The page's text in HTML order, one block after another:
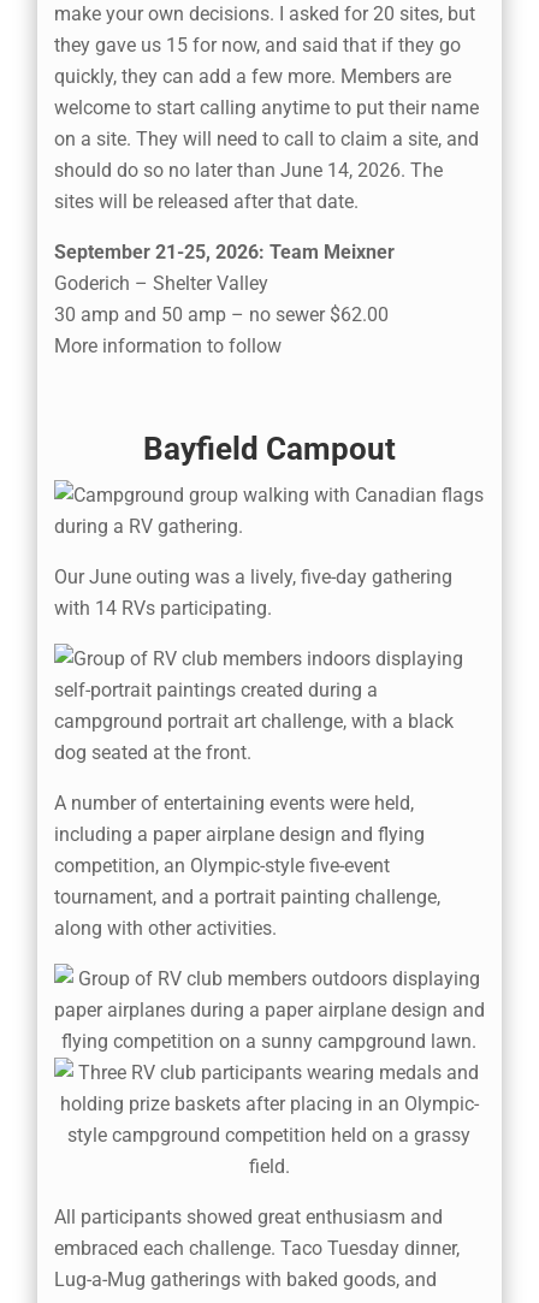
make your own decisions. I asked for 20 sites, but
they gave us 15 for now, and said that if they go
quickly, they can add a few more. Members are
welcome to start calling anytime to put their name
on a site. They will need to call to claim a site, and
should do so no later than June 14, 2026. The
sites will be released after that date.
September 21-25, 2026: Team Meixner
Goderich – Shelter Valley
30 amp and 50 amp – no sewer $62.00
More information to follow
Bayfield Campout
Our June outing was a lively, five-day gathering
with 14 RVs participating.
A number of entertaining events were held,
including a paper airplane design and flying
competition, an Olympic-style five-event
tournament, and a portrait painting challenge,
along with other activities.
All participants showed great enthusiasm and
embraced each challenge. Taco Tuesday dinner,
Lug-a-Mug gatherings with baked goods, and